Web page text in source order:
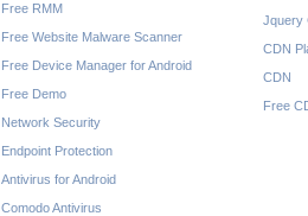
Free RMM
Free Website Malware Scanner
Free Device Manager for Android
Free Demo
Network Security
Endpoint Protection
Antivirus for Android
Comodo Antivirus
Jquery
CDN
CDN
Free